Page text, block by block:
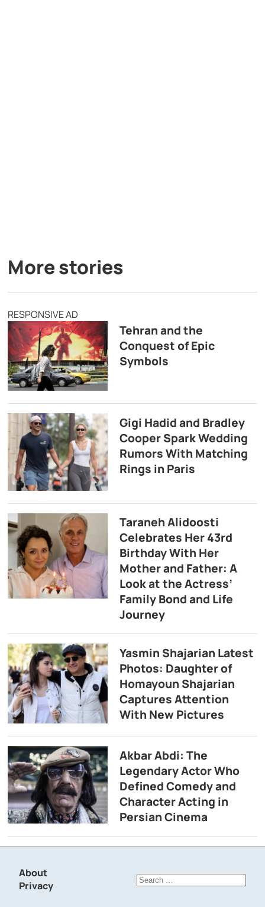
More stories
RESPONSIVE AD
Tehran and the
Conquest of Epic
Symbols
Gigi Hadid and Bradley
Cooper Spark Wedding
Rumors With Matching
Rings in Paris
Taraneh Alidoosti
Celebrates Her 43rd
Birthday With Her
Mother and Father: A
Look at the Actress’
Family Bond and Life
Journey
Yasmin Shajarian Latest
Photos: Daughter of
Homayoun Shajarian
Captures Attention
With New Pictures
Akbar Abdi: The
Legendary Actor Who
Defined Comedy and
Character Acting in
Persian Cinema
About
Privacy
Search